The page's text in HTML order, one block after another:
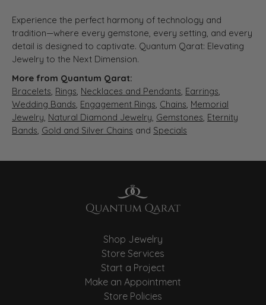
Experience the perfect harmony of technology and
tradition—where every gemstone, every setting, and every
detail is designed to captivate. Quantum Qarat: Elevating
Jewelry to the Next Dimension.
More from Quantum Qarat:
Bracelets, Rings, Necklaces and Pendants, Earrings,
Wedding Bands, Engagement Rings, Chains, Memorial
Jewelry, Natural Diamond Jewelry, Gemstones, Eternity
Bands, Gold and Silver Chains and Specials
Shop Jewelry
Store Services
Start a Project
Make an Appointment
Store Policies